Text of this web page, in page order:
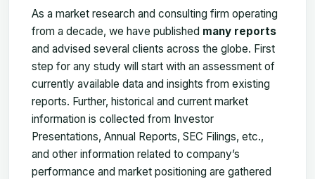
As a market research and consulting firm operating
from a decade, we have published many reports
and advised several clients across the globe. First
step for any study will start with an assessment of
currently available data and insights from existing
reports. Further, historical and current market
information is collected from Investor
Presentations, Annual Reports, SEC Filings, etc.,
and other information related to company’s
performance and market positioning are gathered